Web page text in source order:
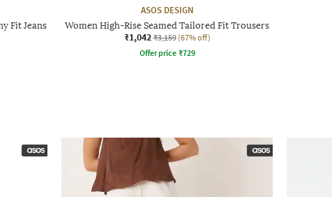
Fit Jeans
ASOS DESIGN
Women High-Rise Seamed Tailored Fit Trousers
₹1,042 ₹3,159 (67% off)
Offer price ₹729